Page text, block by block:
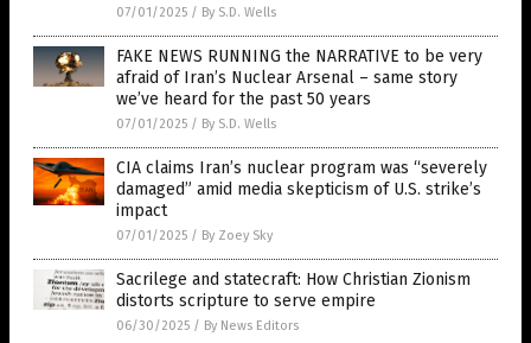
07/01/2025 / By S.D. Wells
FAKE NEWS RUNNING the NARRATIVE to be very
afraid of Iran’s Nuclear Arsenal – same story
we’ve heard for the past 50 years
07/01/2025 / By S.D. Wells
CIA claims Iran’s nuclear program was “severely
damaged” amid media skepticism of U.S. strike’s
impact
07/01/2025 / By Zoey Sky
Sacrilege and statecraft: How Christian Zionism
distorts scripture to serve empire
06/30/2025 / By News Editors